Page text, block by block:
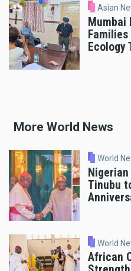
Asian
Mumbai
Ecology
More World News
World
Tinubu
World
African